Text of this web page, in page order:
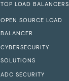
TOP LOAD BALANCERS
OPEN SOURCE LOAD
BALANCER
CYBERSECURITY
SOLUTIONS
ADC SECURITY